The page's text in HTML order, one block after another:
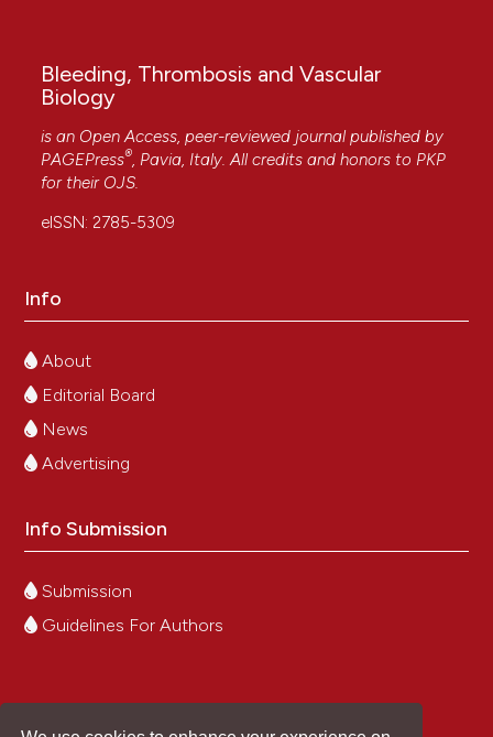
Bleeding, Thrombosis and Vascular
Biology
is an Open Access, peer-reviewed journal published by
PAGEPress®, Pavia, Italy. All credits and honors to PKP
for their OJS.
eISSN: 2785-5309
Info
About
Editorial Board
News
Advertising
Info Submission
Submission
Guidelines For Authors